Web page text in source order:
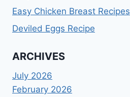
Easy Chicken Breast Recipes
Deviled Eggs Recipe
ARCHIVES
July 2026
February 2026